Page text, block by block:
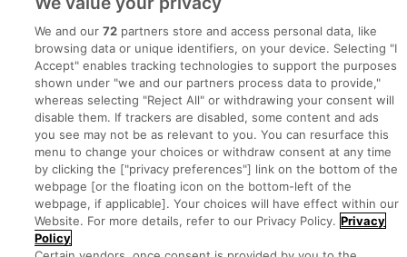
Search for jobs
Post a job
We and our72 partners store and access personal data, like
browsing data or unique identifiers, on your device. Selecting "I
Accept" enables tracking technologies to support the purposes
shown under "we and our partners process data to provide,"
whereas selecting "Reject All" or withdrawing your consent will
disable them. If trackers are disabled, some content and ads
you see may not be as relevant to you. You can resurface this
menu to change your choices or withdraw consent at any time
by clicking the ["privacy preferences"] link on the bottom of the
webpage [or the floating icon on the bottom-left of the
webpage, if applicable]. Your choices will have effect within our
Website. For more details, refer to our Privacy Policy. Privacy
Policy